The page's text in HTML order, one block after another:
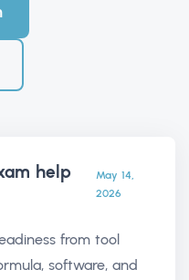
help
May 14,
2026
from tool
software, and